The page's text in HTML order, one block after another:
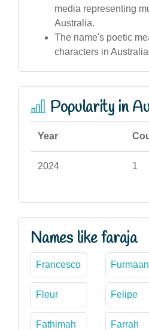
media representing
Australia.
The name's poetic
characters in
Popularity in
Year
2024 1
Names like faraja
Francesco Furmaan
Fleur Felipe
Fathimah Farrah